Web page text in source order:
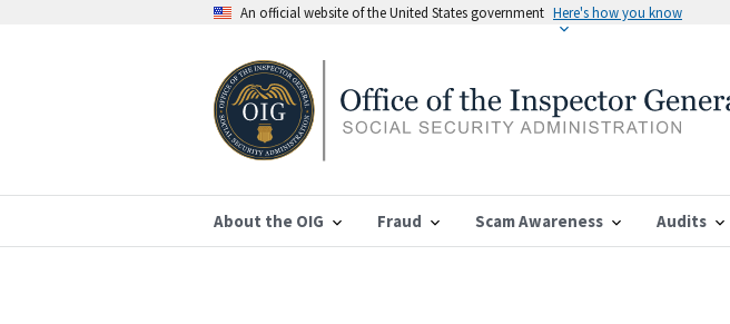
An official website of the United States government Here's how you know
About the OIG Fraud Scam Awareness Audits